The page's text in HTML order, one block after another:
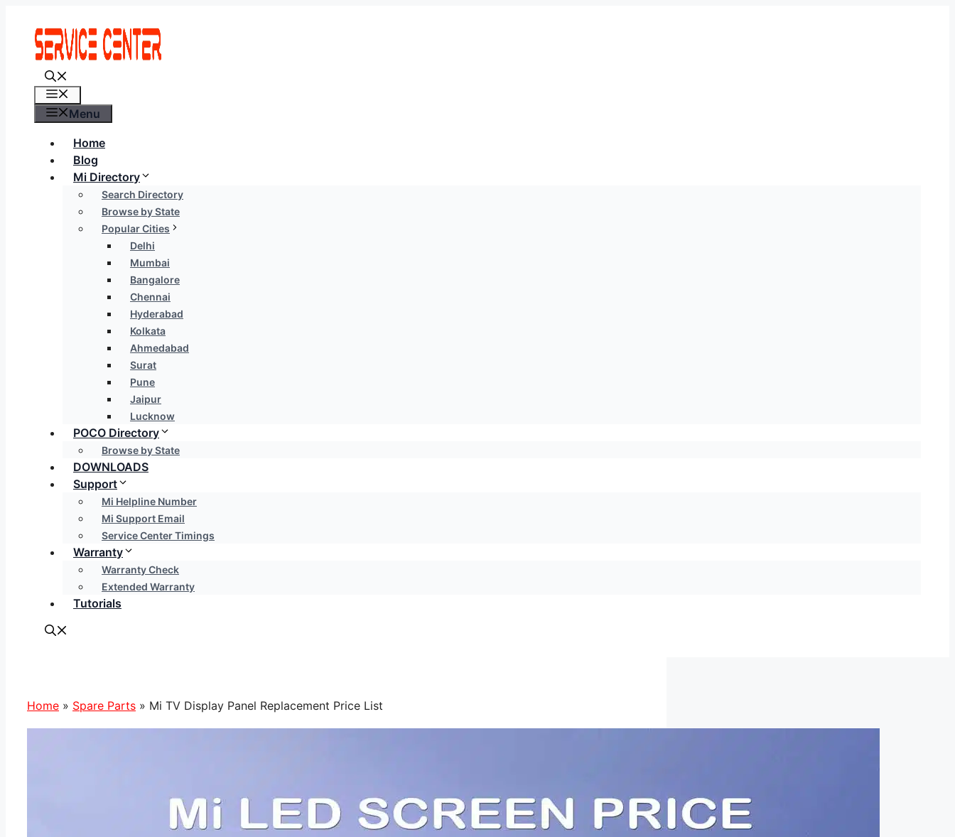
content
Menu
Home
Blog
Mi Directory
Search Directory
Browse by State
Popular Cities
Delhi
Mumbai
Bangalore
Chennai
Hyderabad
Kolkata
Ahmedabad
Surat
Pune
Jaipur
Lucknow
POCO Directory
Browse by State
DOWNLOADS
Support
Mi Helpline Number
Mi Support Email
Service Center Timings
Warranty
Warranty Check
Extended Warranty
Tutorials
Home » Spare Parts » Mi TV Display Panel Replacement Price List